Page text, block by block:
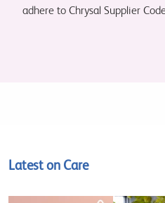
adhere to Chrysal Supplier
Latest on Care